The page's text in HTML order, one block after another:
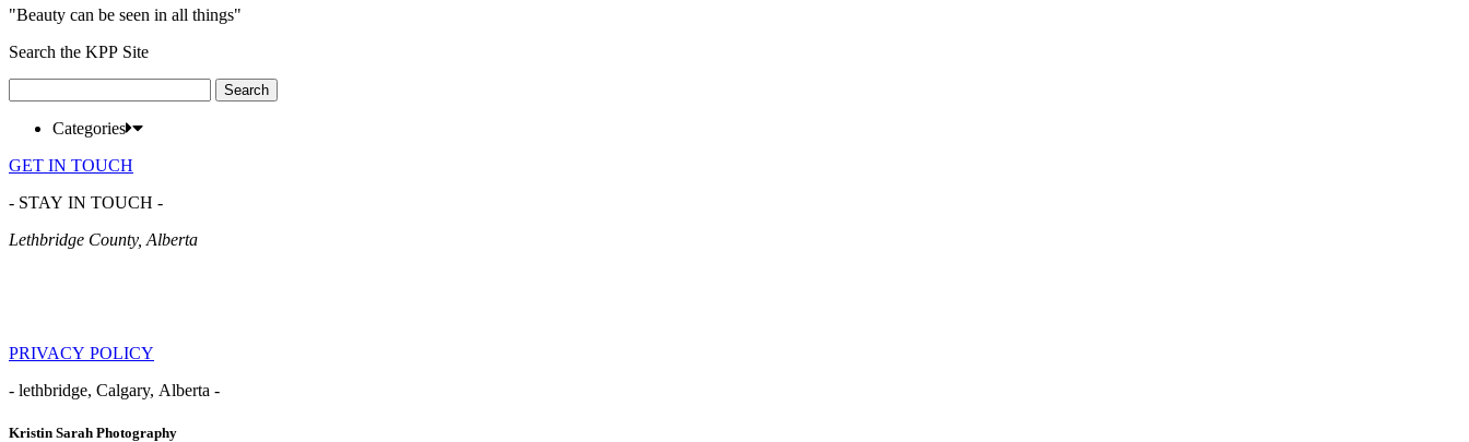
"Beauty can be seen in all things"
Search the KPP Site
for:
Categories
GET IN TOUCH
- STAY IN TOUCH -
Lethbridge County, Alberta
PRIVACY POLICY
- lethbridge, Calgary, Alberta -
Kristin Sarah Photography